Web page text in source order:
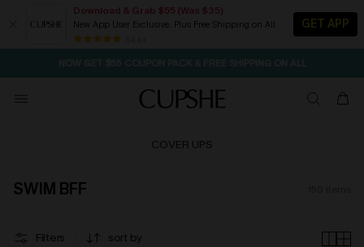
Download & Grab $55 (Was $35)
New App User Exclusive. Plus Free Shipping on All
GET APP
NOW GET $55 COUPON PACK & FREE SHIPPING ON ALL
COVER UPS
SWIM BFF
Filters sort by